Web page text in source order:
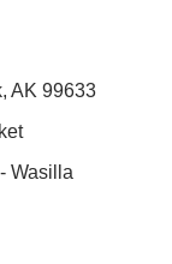
, AK 99633
Wasilla